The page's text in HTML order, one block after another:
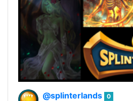
@splinterlands 0